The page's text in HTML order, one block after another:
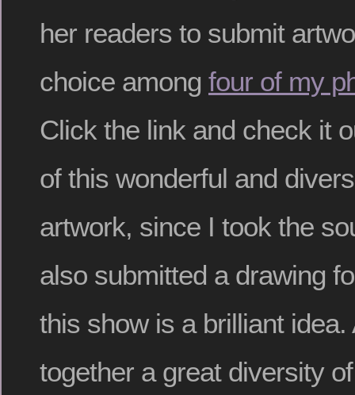
her readers to submit
choice among four of my
Click the link and check it
of this wonderful and
artwork, since I took the
also submitted a drawing
this show is a brilliant idea.
together a great diversity